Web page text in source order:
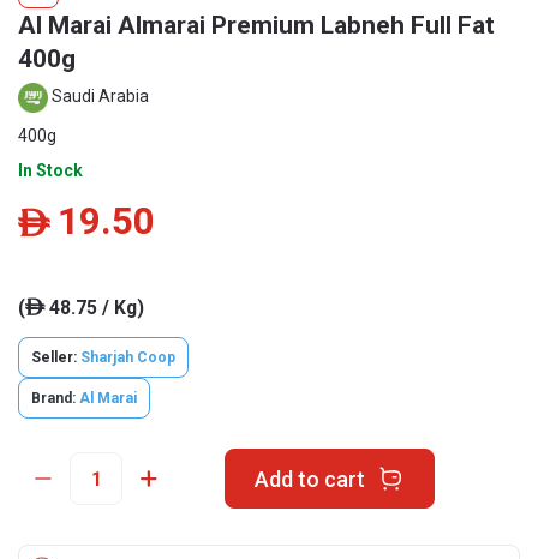
Al Marai Almarai Premium Labneh Full Fat
400g
Saudi Arabia
400g
In Stock
ê 19.50
(ê48.75 / Kg)
Seller: Sharjah Coop
Brand: Al Marai
Add to cart